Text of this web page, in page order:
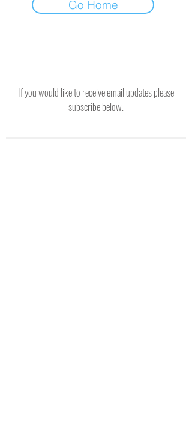
Go Home
If you would like to receive email updates please
subscribe below.